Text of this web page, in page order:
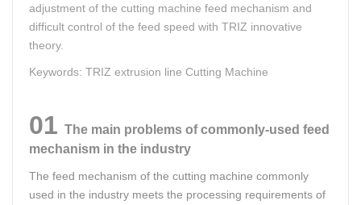
adjustment of the cutting machine feed mechanism and
difficult control of the feed speed with TRIZ innovative
theory.
Keywords: TRIZ extrusion line Cutting Machine
01 The main problems of commonly-used feed
mechanism in the industry
The feed mechanism of the cutting machine commonly
used in the industry meets the processing requirements of